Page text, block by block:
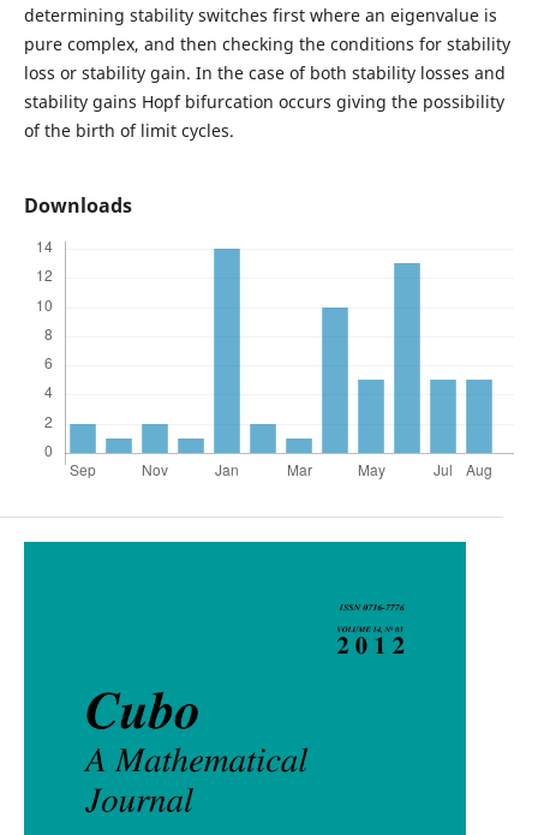
determining stability switches first where an eigenvalue is
pure complex, and then checking the conditions for stability
loss or stability gain. In the case of both stability losses and
stability gains Hopf bifurcation occurs giving the possibility
of the birth of limit cycles.
Downloads